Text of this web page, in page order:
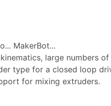
MakerBot...
large numbers
type for a closed loop
for mixing extruders.